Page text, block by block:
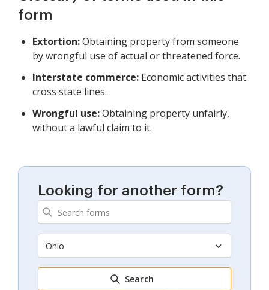
form
Extortion:Obtaining property from someone
by wrongful use of actual or threatened force.
Interstate commerce: Economic activities that
cross state lines.
Wrongful use:Obtaining property unfairly,
without a lawful claim to it.
Looking for another form?
Ohio
Search